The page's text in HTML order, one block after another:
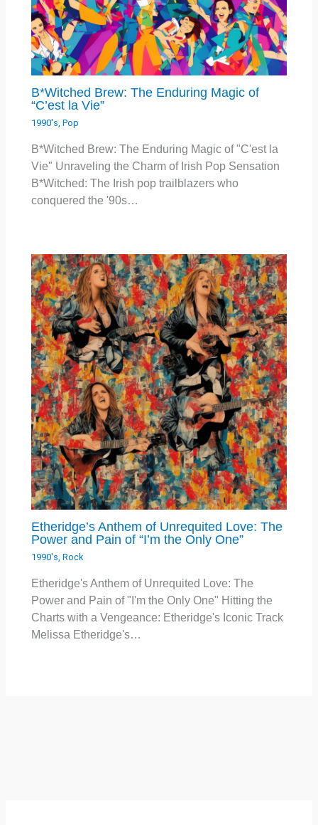
B*Witched Brew: The Enduring Magic of
“C’est la Vie”
1990's,Pop
B*Witched Brew: The Enduring Magic of "C'est la
Vie" Unraveling the Charm of Irish Pop Sensation
B*Witched: The Irish pop trailblazers who
conquered the '90s…
Etheridge’s Anthem of Unrequited Love: The
Power and Pain of “I’m the Only One”
1990's,Rock
Etheridge's Anthem of Unrequited Love: The
Power and Pain of "I'm the Only One" Hitting the
Charts with a Vengeance: Etheridge's Iconic Track
Melissa Etheridge's…